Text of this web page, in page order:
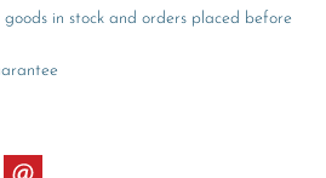
in stock and orders placed before